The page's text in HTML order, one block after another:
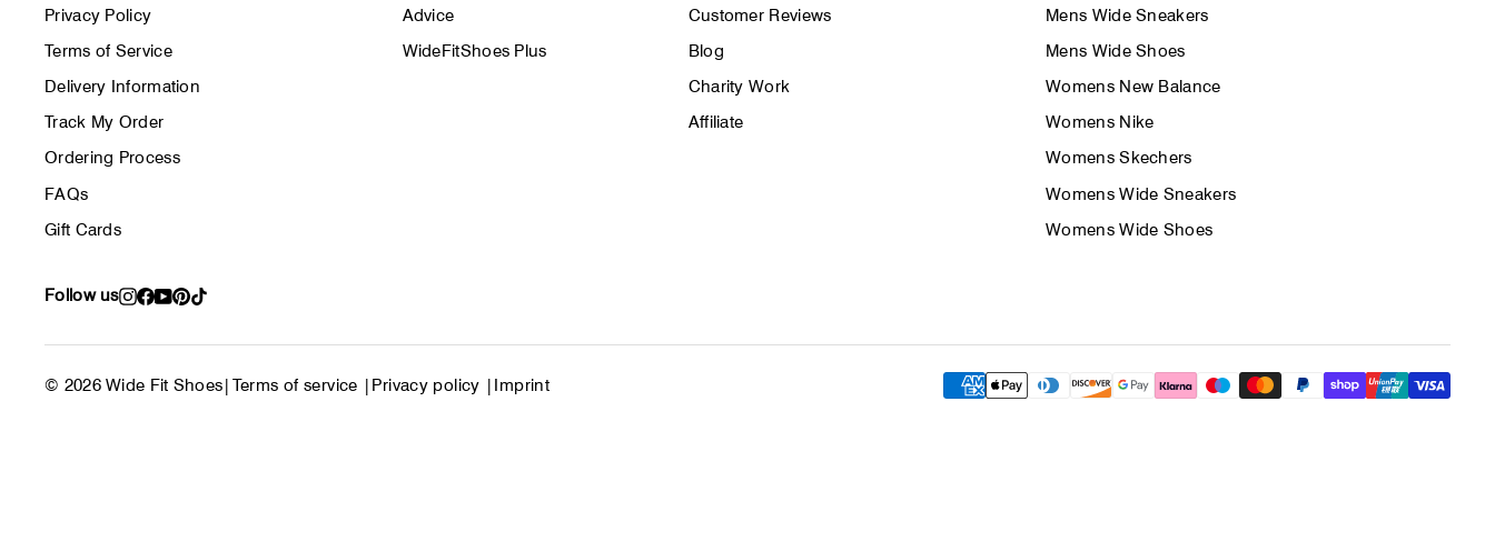
Privacy Policy
Terms of Service
Delivery Information
Track My Order
Ordering Process
FAQs
Gift Cards
Advice
WideFitShoes Plus
Customer Reviews
Blog
Charity Work
Affiliate
Mens Wide Sneakers
Mens Wide Shoes
Womens New Balance
Womens Nike
Womens Skechers
Womens Wide Sneakers
Womens Wide Shoes
Follow us Instagram
Facebook
YouTube
Pinterest
TikTok
© 2026 Wide Fit Shoes Terms of service Privacy policy Imprint